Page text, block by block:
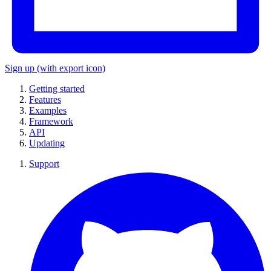
Sign up (with export icon)
Getting started
Features
Examples
Framework
API
Updating
Support